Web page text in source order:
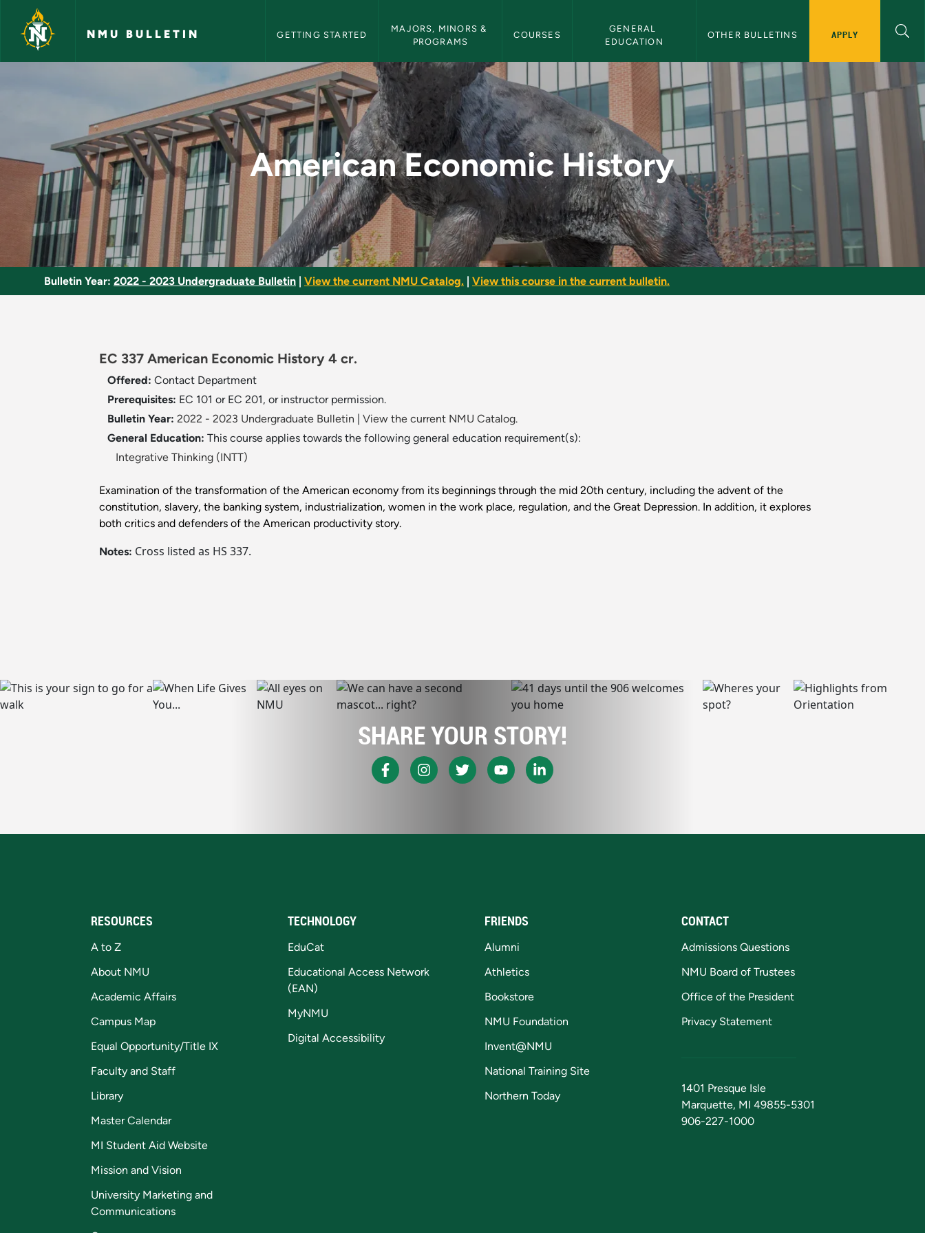
Skip to main content
NMU BULLETIN GETTING STARTED
MAJORS, MINORS &
PROGRAMS
COURSES
GENERAL
EDUCATION
OTHER BULLETINS APPLY
American Economic History - NMU Bulletin
American Economic History
Bulletin Year: 2022 - 2023 Undergraduate Bulletin View the current NMU Catalog. View this course in the current bulletin.
EC 337 American Economic History 4 cr.
Offered: Contact Department
Prerequisites: EC 101 or EC 201, or instructor permission.
Bulletin Year: 2022 - 2023 Undergraduate Bulletin
View the current NMU Catalog.
General Education: This course applies towards the following general education requirement(s):
Integrative Thinking (INTT)
Examination of the transformation of the American economy from its beginnings through the mid 20th century, including the advent of the
constitution, slavery, the banking system, industrialization, women in the work place, regulation, and the Great Depression. In addition, it explores
both critics and defenders of the American productivity story.
Notes: Cross listed as HS 337.
SHARE YOUR STORY!
RESOURCES
A to Z
About NMU
Academic Affairs
Campus Map
Equal Opportunity/Title IX
Faculty and Staff
Library
Master Calendar
MI Student Aid Website
Mission and Vision
University Marketing and
Communications
TECHNOLOGY
EduCat
Educational Access Network
(EAN)
MyNMU
Digital Accessibility
FRIENDS
Alumni
Athletics
Bookstore
NMU Foundation
Invent@NMU
National Training Site
Northern Today
CONTACT
Admissions Questions
NMU Board of Trustees
Office of the President
Privacy Statement
1401 Presque Isle
Marquette, MI 49855-5301
906-227-1000